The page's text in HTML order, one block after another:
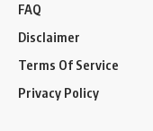
FAQ
Disclaimer
Terms Of Service
Privacy Policy